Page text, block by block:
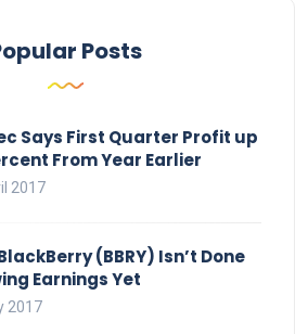
Posts
Says First Quarter Profit up
From Year Earlier
2017
(BBRY) Isn’t Done
Earnings Yet
2017